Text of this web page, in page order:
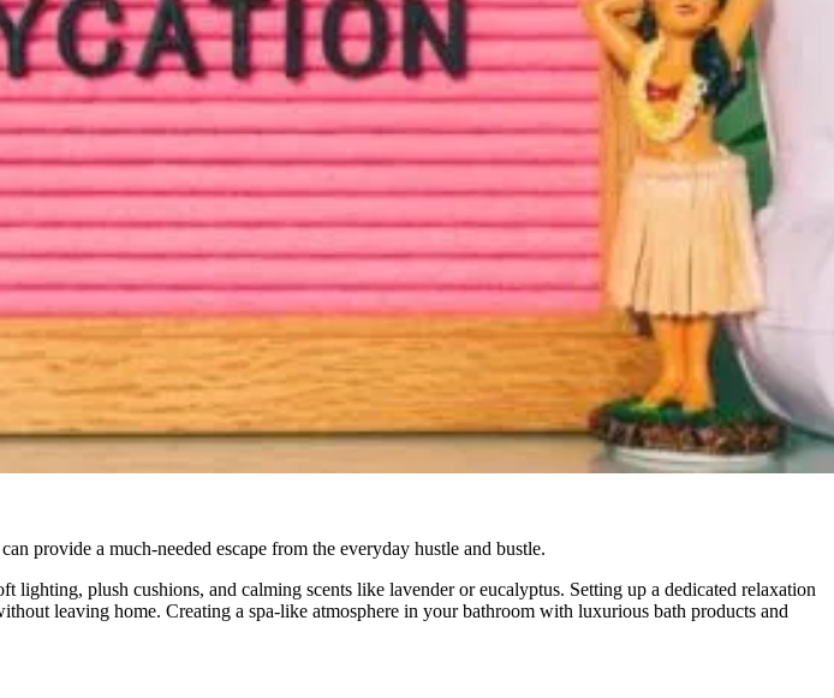
provide a much-needed escape from the everyday hustle and bustle.
plush cushions, and calming scents like lavender or eucalyptus. Setting up a dedicated relaxation
leaving home. Creating a spa-like atmosphere in your bathroom with luxurious bath products and